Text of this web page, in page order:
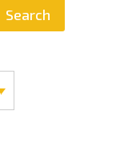
Search